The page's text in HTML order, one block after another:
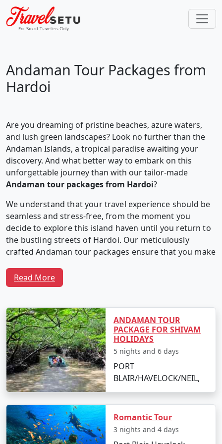
Andaman Tour Packages from
Hardoi
Are you dreaming of pristine beaches, azure waters,
and lush green landscapes? Look no further than the
Andaman Islands, a tropical paradise awaiting your
discovery. And what better way to embark on this
unforgettable journey than with our tailor-made
Andaman tour packages from Hardoi?
We understand that your travel experience should be
seamless and stress-free, from the moment you
decide to explore this island haven until you return to
the bustling streets of Hardoi. Our meticulously
crafted Andaman tour packages ensure that you make
Why Choose Our Andaman Tour
Packages from Hardoi?
1. Customized Itineraries:
We believe in providing a
travel experience as unique as you. Our Andaman tour
packages are fully customizable, allowing you to create
an itinerary that matches your interests, preferences,
and travel style.
Read More
ANDAMAN TOUR
PACKAGE FOR SHIVAM
HOLIDAYS
5 nights and 6 days
PORT
BLAIR/HAVELOCK/NEIL,
Romantic Tour
3 nights and 4 days